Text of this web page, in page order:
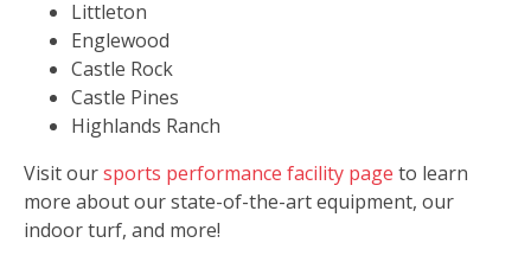
Littleton
Englewood
Castle Rock
Castle Pines
Highlands Ranch
Visit oursports performance facility page to learn
more about our state-of-the-art equipment, our
indoor turf, and more!